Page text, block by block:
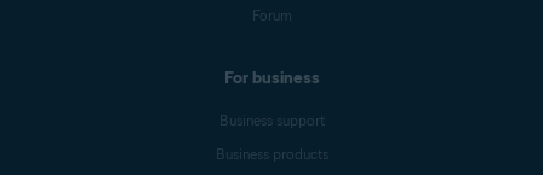
Forum
For business
Business support
Business products